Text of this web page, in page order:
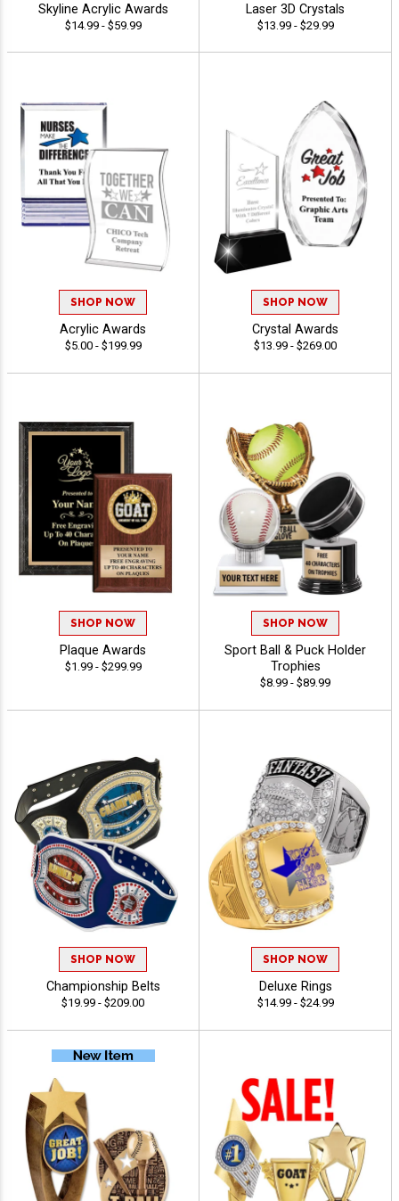
Skyline Acrylic Awards
$14.99 - $59.99
Laser 3D Crystals
$13.99 - $29.99
SHOP NOW
Acrylic Awards
$5.00 - $199.99
SHOP NOW
Crystal Awards
$13.99 - $269.00
SHOP NOW
Plaque Awards
$1.99 - $299.99
SHOP NOW
Sport Ball & Puck Holder
Trophies
$8.99 - $89.99
SHOP NOW
Championship Belts
$19.99 - $209.00
SHOP NOW
Deluxe Rings
$14.99 - $24.99